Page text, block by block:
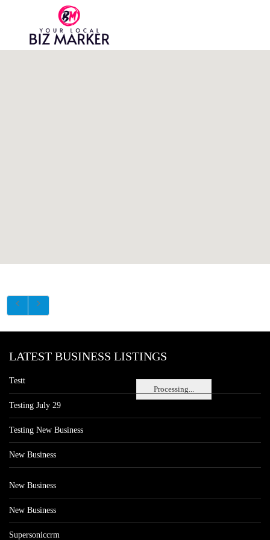
Processing...
LATEST BUSINESS LISTINGS
Testt
Testing July 29
Testing New Business
New Business
New Business
New Business
Supersoniccrm